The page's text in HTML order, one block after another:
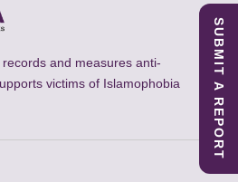
records and measures anti-
victims of Islamophobia
SUBMIT A REPORT